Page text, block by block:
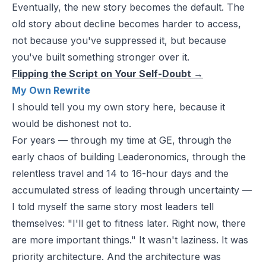
Eventually, the new story becomes the default. The
old story about decline becomes harder to access,
not because you've suppressed it, but because
you've built something stronger over it.
Flipping the Script on Your Self-Doubt →
My Own Rewrite
I should tell you my own story here, because it
would be dishonest not to.
For years — through my time at GE, through the
early chaos of building Leaderonomics, through the
relentless travel and 14 to 16-hour days and the
accumulated stress of leading through uncertainty —
I told myself the same story most leaders tell
themselves: "I'll get to fitness later. Right now, there
are more important things." It wasn't laziness. It was
priority architecture. And the architecture was